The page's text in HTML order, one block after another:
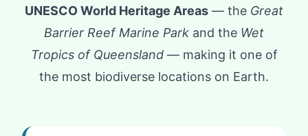
UNESCO World Heritage Areas — the Great
Barrier Reef Marine Park and the Wet
Tropics of Queensland— making it one of
the most biodiverse locations on Earth.